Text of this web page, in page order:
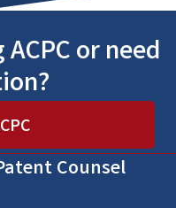
or need
Counsel